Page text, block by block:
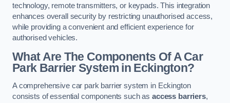
technology, remote transmitters, or keypads. This integration
enhances overall security by restricting unauthorised access,
while providing a convenient and efficient experience for
authorised vehicles.
What Are The Components Of A Car
Park Barrier System in Eckington?
A comprehensive car park barrier system in Eckington
consists of essential components such asaccess barriers,